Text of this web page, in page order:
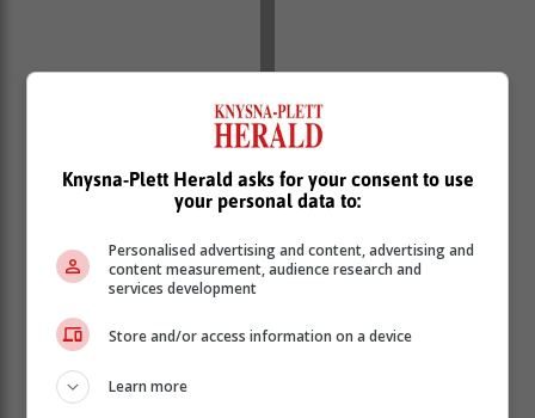
Knysna-Plett Herald asks for your consent to use
your personal data to:
Personalised advertising and content, advertising and
content measurement, audience research and
services development
Store and/or access information on a device
Learn more